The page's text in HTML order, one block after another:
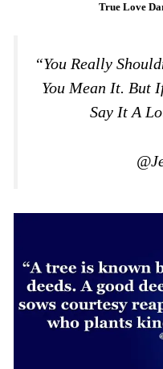
True Love
“You Really
You Mean It. But
Say It A